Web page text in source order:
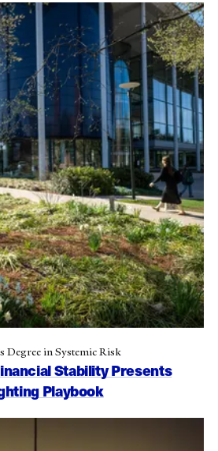
Stability Presents
Playbook
Degree in Systemic Risk